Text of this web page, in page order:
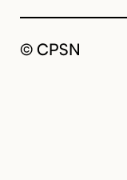
© CPSN